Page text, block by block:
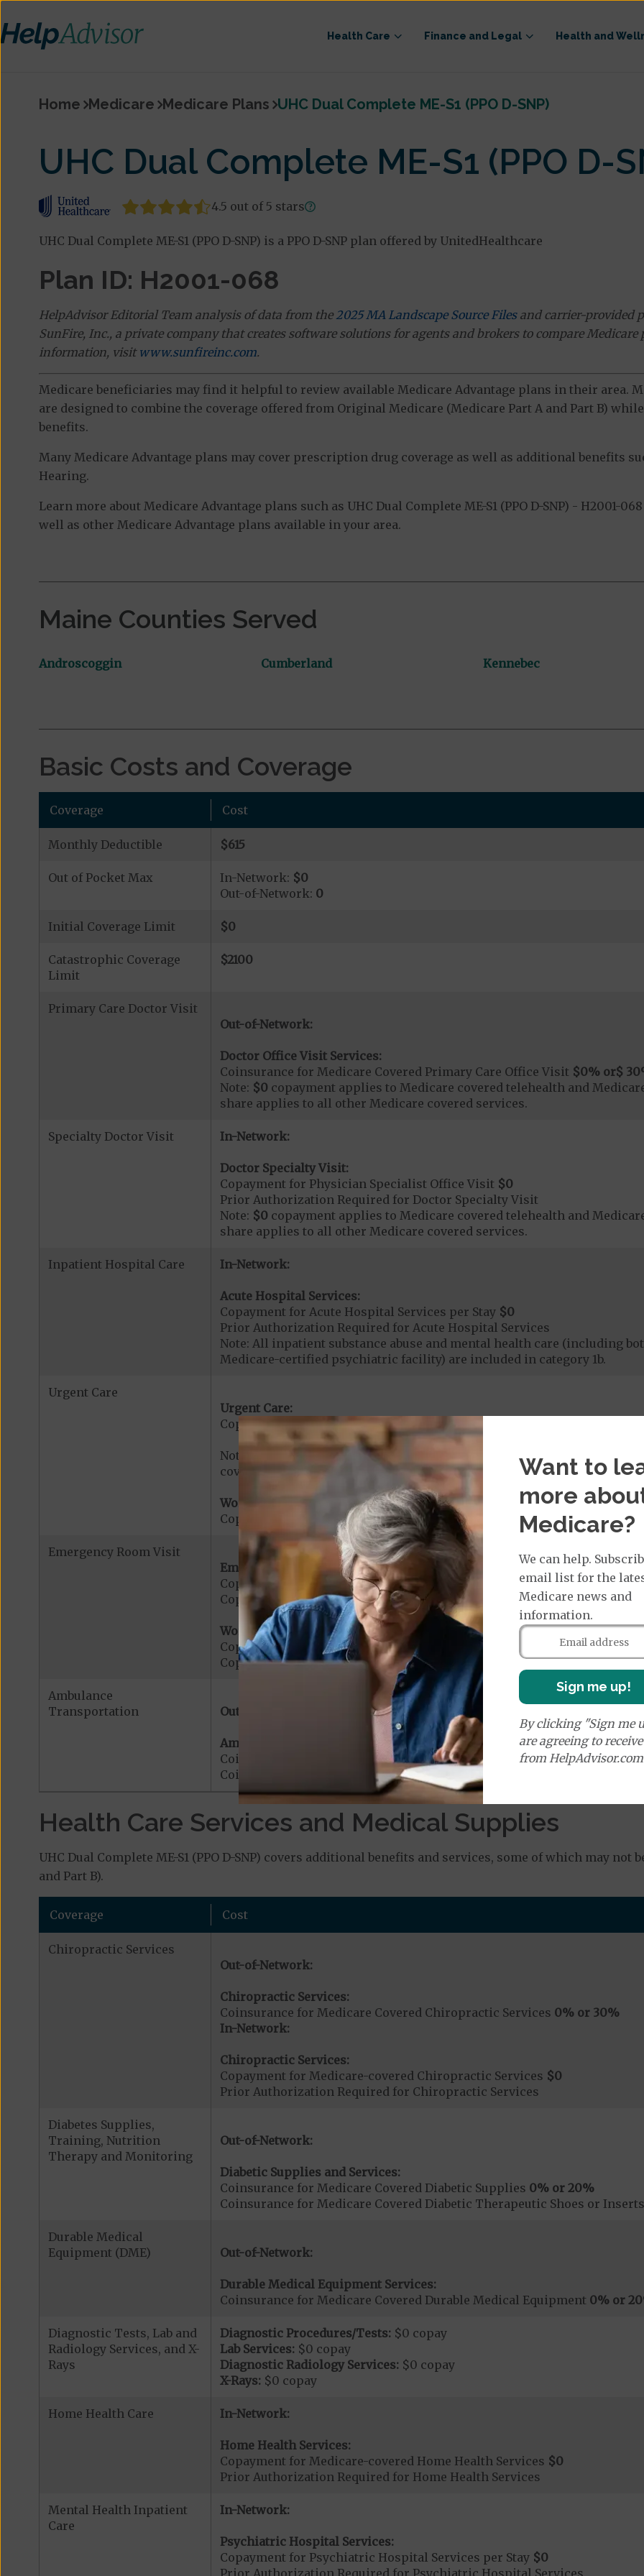
Health Care Finance and Legal Health and
Home Medicare Medicare Plans UHC Dual Complete ME-S1 (PPO D-SNP)
UHC Dual Complete ME-S1 (PPO D-
4.5 out of 5 stars
UHC Dual Complete ME-S1 (PPO D-SNP) is a PPO D-SNP plan offered by UnitedHealthcare
Plan ID: H2001-068
HelpAdvisor Editorial Team analysis of data from the 2025 MA Landscape Source Filesand carrier-provided
SunFire, Inc., a private company that creates software solutions for agents and brokers to compare Medicare
information, visit www.sunfireinc.com.
Medicare beneficiaries may find it helpful to review available Medicare Advantage plans in their area.
are designed to combine the coverage offered from Original Medicare (Medicare Part A and Part B)
benefits.
Many Medicare Advantage plans may cover prescription drug coverage as well as additional benefits
Hearing.
Learn more about Medicare Advantage plans such as UHC Dual Complete ME-S1 (PPO D-SNP) - H2001-
well as other Medicare Advantage plans available in your area.
Maine Counties Served
Androscoggin Cumberland Kennebec
Basic Costs and Coverage
Coverage Cost
Monthly Deductible $615
Out of Pocket Max In-Network: $0
Out-of-Network: 0
Initial Coverage Limit $0
Catastrophic Coverage
Limit
$2100
Primary Care Doctor Visit
Out-of-Network:
Doctor Office Visit Services:
Coinsurance for Medicare Covered Primary Care Office Visit $0% or$ 30
Note: $0 copayment applies to Medicare covered telehealth and
share applies to all other Medicare covered services.
Specialty Doctor Visit In-Network:
Doctor Specialty Visit:
Copayment for Physician Specialist Office Visit $0
Prior Authorization Required for Doctor Specialty Visit
Note: $0copayment applies to Medicare covered telehealth and
share applies to all other Medicare covered services.
Inpatient Hospital Care In-Network:
Acute Hospital Services:
Copayment for Acute Hospital Services per Stay $0
Prior Authorization Required for Acute Hospital Services
Note: All inpatient substance abuse and mental health care (including
Medicare-certified psychiatric facility) are included in category 1b.
Urgent Care
Urgent Care:
Copayment for Urgent Care$0
Note: $0 copayment applies to Medicare covered telehealth. The
covered services.
Worldwide Coverage:
Copayment for Worldwide Urgent Coverage
Emergency Room Visit
Emergency Care:
Copayment for Emergency Care$0
Copayment for Medicare Covered Emergency Care waived if you are
Worldwide Coverage:
Copayment for Worldwide Emergency Coverage
Copayment for Worldwide Emergency Transportation$0
Ambulance
Transportation
Out-of-Network:
Ambulance Services:
Coinsurance for Medicare Covered Ambulance Services - Ground$0% or
Coinsurance for Medicare Covered Ambulance Services - Air
Health Care Services and Medical Supplies
UHC Dual Complete ME-S1 (PPO D-SNP) covers additional benefits and services, some of which may
and Part B).
Coverage Cost
Chiropractic Services
Out-of-Network:
Chiropractic Services:
Coinsurance for Medicare Covered Chiropractic Services 0% or 30%
In-Network:
Chiropractic Services:
Copayment for Medicare-covered Chiropractic Services $0
Prior Authorization Required for Chiropractic Services
Diabetes Supplies,
Training, Nutrition
Therapy and Monitoring
Out-of-Network:
Diabetic Supplies and Services:
Coinsurance for Medicare Covered Diabetic Supplies 0% or 20%
Coinsurance for Medicare Covered Diabetic Therapeutic Shoes or
Durable Medical
Equipment (DME)
Out-of-Network:
Durable Medical Equipment Services:
Coinsurance for Medicare Covered Durable Medical Equipment 0% or
Diagnostic Tests, Lab and
Radiology Services, and X-
Rays
Diagnostic Procedures/Tests: $0 copay
Lab Services:$0 copay
Diagnostic Radiology Services:$0 copay
X-Rays:$0 copay
Home Health Care In-Network:
Home Health Services:
Copayment for Medicare-covered Home Health Services $0
Prior Authorization Required for Home Health Services
Mental Health Inpatient
Care
In-Network:
Psychiatric Hospital Services:
Copayment for Psychiatric Hospital Services per Stay $0
Prior Authorization Required for Psychiatric Hospital Services
Want to
more
Medicare?
We can help.
email list for the
Medicare news and
information.
Sign me up!
By clicking "Sign me
are agreeing to
from HelpAdvisor.com